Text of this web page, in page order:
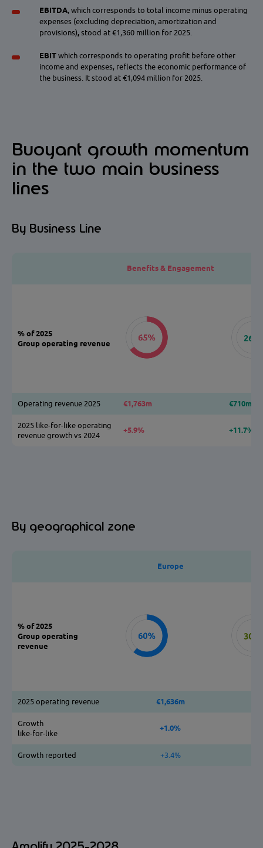
EBITDA, which corresponds to total income minus operating
expenses (excluding depreciation, amortization and
provisions), stood at €1,360 million for 2025.
EBIT which corresponds to operating profit before other
income and expenses, reflects the economic performance of
the business. It stood at €1,094 million for 2025.
Buoyant growth momentum
in the two main business
lines
By Business Line
Benefits & Engagement
% of 2025
Group operating revenue
Operating revenue 2025 €1,763m €710m
2025 like-for-like operating
revenue growth vs 2024
+5.9% +11.7%
By geographical zone
Europe
% of 2025
Group operating
revenue
2025 operating revenue €1,636m
Growth
like-for-like
+1.0%
Growth reported +3.4%